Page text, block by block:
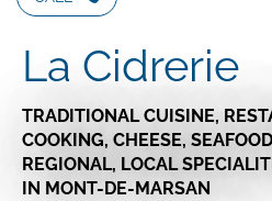
La Cidrerie
TRADITIONAL CUISINE,
COOKING, CHEESE,
REGIONAL, LOCAL
IN MONT-DE-MARSAN